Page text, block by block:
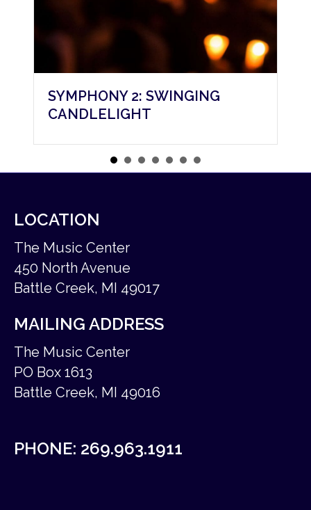
2: SWINGING
SYMPHONY 3: A
LOCATION
The Music Center
450 North Avenue
Battle Creek, MI 49017
MAILING ADDRESS
The Music Center
PO Box 1613
Battle Creek, MI 49016
PHONE: 269.963.1911